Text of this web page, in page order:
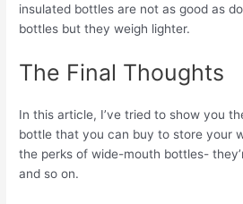
insulated bottles are not as good as
bottles but they weigh lighter.
The Final Thoughts
In this article, I’ve tried to show you
bottle that you can buy to store your
the perks of wide-mouth bottles-
and so on.